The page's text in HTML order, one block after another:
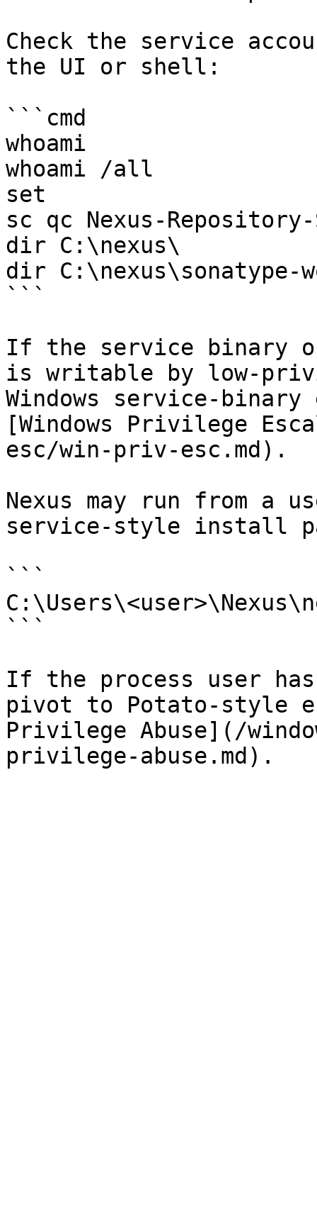
Check the service
the UI or shell:
```cmd
whoami
whoami /all
set
sc qc Nexus-
dir C:\nexus\
dir C:\nexus\sonatype-
```
If the service binary
is writable by low-
Windows service-
[Windows Privilege
esc/win-priv-esc.md).
Nexus may run from a
service-style install
```
```
If the process user
pivot to Potato-style
Privilege Abuse](/